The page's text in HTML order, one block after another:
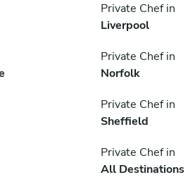
Private Chef in
Liverpool
Private Chef in
Norfolk
Private Chef in
Sheffield
Private Chef in
All Destinations